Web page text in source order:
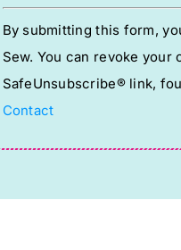
Constant
Contact
Use.
Please
leave
this
blank.
By submitting this form,
Sew. You can revoke
SafeUnsubscribe® link,
Contact